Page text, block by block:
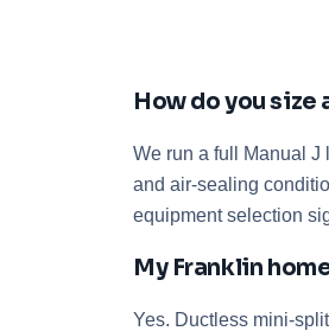
How do you size
We run a full Manual
and air-sealing
equipment selection
My Franklin
Yes. Ductless mini-